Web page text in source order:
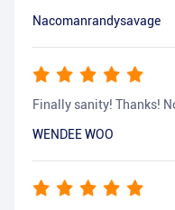
Nacomanrandysavage
Finally sanity! Thanks!
WENDEE WOO